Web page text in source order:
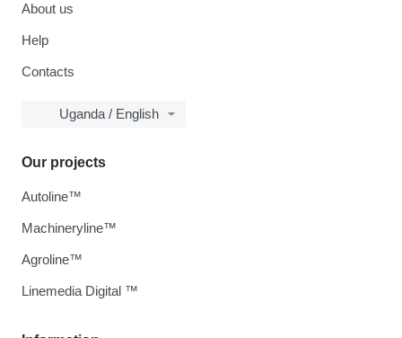
About us
Help
Contacts
Uganda / English
Our projects
Autoline™
Machineryline™
Agroline™
Linemedia Digital ™